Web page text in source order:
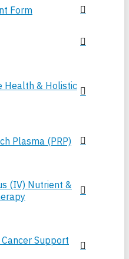
Form
Health & Holistic
Plasma (PRP)
(IV) Nutrient &
Support